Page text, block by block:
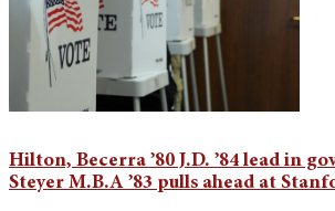
Hilton, Becerra ’80 J.D. ’84 lead in
Steyer M.B.A ’83 pulls ahead at